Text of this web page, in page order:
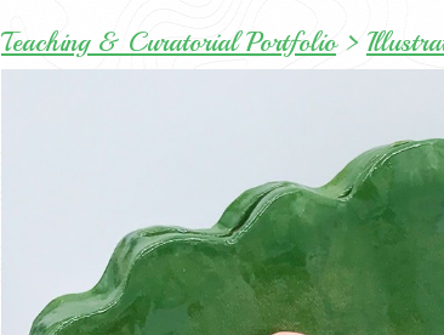
Teaching & Curatorial Portfolio>